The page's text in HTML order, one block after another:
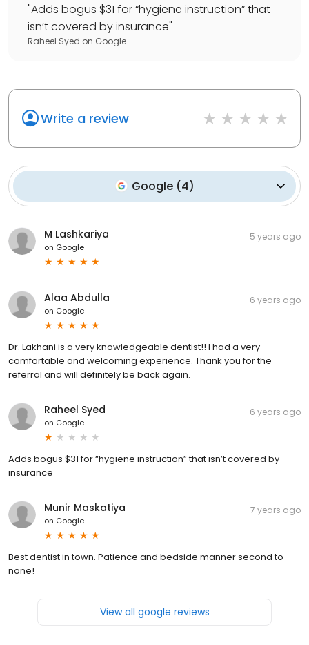
"Adds bogus $31 for “hygiene instruction” that
isn’t covered by insurance"
Raheel Syed on Google
Write a review
Google(4)
M Lashkariya
on Google
5 years ago
Alaa Abdulla
on Google
6 years ago
Dr. Lakhani is a very knowledgeable dentist!! I had a very
comfortable and welcoming experience. Thank you for the
referral and will definitely be back again.
Raheel Syed
on Google
6 years ago
Adds bogus $31 for “hygiene instruction” that isn’t covered by
insurance
Munir Maskatiya
on Google
7 years ago
Best dentist in town. Patience and bedside manner second to
none!
View all google reviews